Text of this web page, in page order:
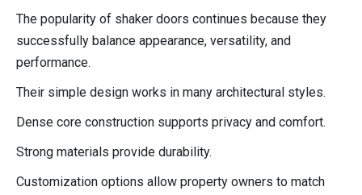
The popularity of shaker doors continues because they
successfully balance appearance, versatility, and
performance.
Their simple design works in many architectural styles.
Dense core construction supports privacy and comfort.
Strong materials provide durability.
Customization options allow property owners to match